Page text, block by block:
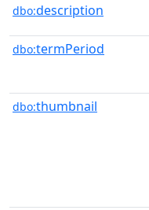
dbo:description
dbo:termPeriod
dbo:thumbnail